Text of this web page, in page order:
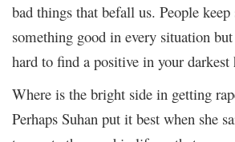
bad things that befall us. People
something good in every situation
hard to find a positive in your darkest
Where is the bright side in getting
Perhaps Suhan put it best when she